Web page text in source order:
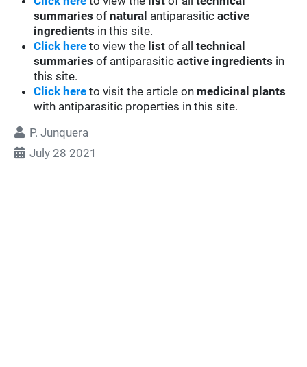
summaries ofnatural antiparasiticactive
ingredients in this site.
Click here to view the list of alltechnical
summaries of antiparasiticactive ingredients in
this site.
Click here to visit the article on medicinal plants
with antiparasitic properties in this site.
P. Junquera
July 28 2021